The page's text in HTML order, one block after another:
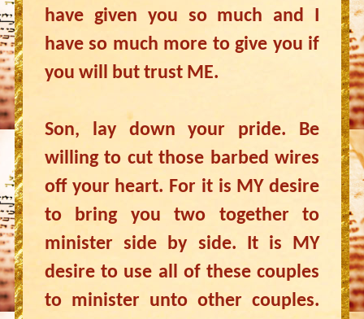
have given you so much and I
have so much more to give you if
you will but trust ME.
Son, lay down your pride. Be
willing to cut those barbed wires
off your heart. For it is MY desire
to bring you two together to
minister side by side. It is MY
desire to use all of these couples
to minister unto other couples.